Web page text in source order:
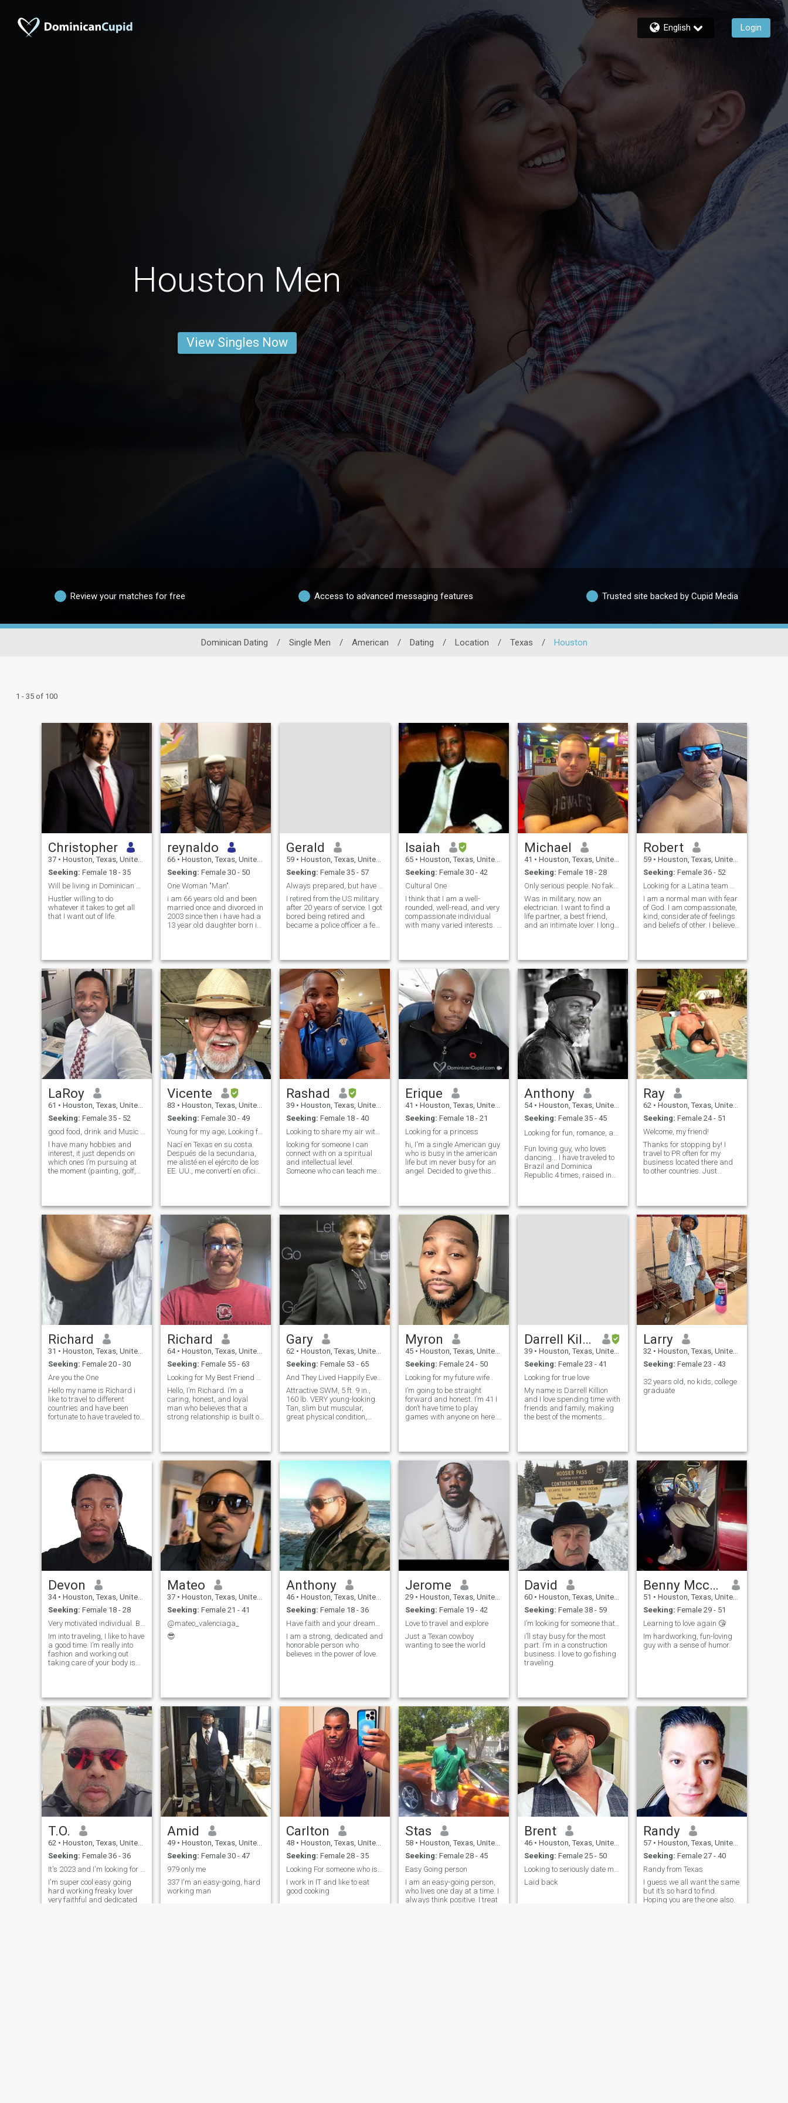
English Login
Houston Men
View Singles Now
Review your matches for free Access to advanced messaging features Trusted site backed by Cupid Media
Dominican Dating / Single Men / American / Dating / Location / Texas / Houston
1 - 35 of 100
Christopher
37 • Houston, Texas, United States
Seeking: Female 18 - 35
Hustler willing to do
whatever it takes to get all
that I want out of life.
reynaldo
66 • Houston, Texas, United States
Seeking: Female 30 - 50
One Woman "Man".
i am 66 years old and been
married once and divorced in
2003 since then i have had a
13 year old daughter born in
houston texas and now i
want to setteled down for a
long term relationship with a
beautiful young dominician
lady from dominician
republic. i am open to moving
to dominician republic or
bringing the blessed lady to
houston texas.
Gerald
59 • Houston, Texas, United States
Seeking: Female 35 - 57
I retired from the US military
after 20 years of service. I got
bored being retired and
became a police officer a few
many of my beliefs. I believe
the man is to
Isaiah
65 • Houston, Texas, United States
Seeking: Female 30 - 42
Cultural One
I think that I am a well-
rounded, well-read, and very
compassionate individual
with many varied interests. I
serious when necessary. I
also believe that I am a very
cultured, open-minded, and
an educated man. I believe
that I have good a sense of
humor as well. It is not easy
work, but I try to stay
psychologically and
physically fit. If you are
attracted to a well-dressed
man then I am certain that
you'll like that aspect of me
thing about me is that I
I'm still a work in progress!
I’m constantly striving to be a
better me!
Michael
41 • Houston, Texas, United States
Seeking: Female 18 - 28
Was in military, now an
electrician. I want to find a
life partner, a best friend,
and an intimate lover. I long
made together. I am not rich
(I am not poor either),
Robert
59 • Houston, Texas, United States
Seeking: Female 36 - 52
I am a normal man with fear
of God. I am compassionate,
kind, considerate of feelings
and beliefs of other. I believe
compatability. Enjoy the
beach, reading, peace and
tranquili
LaRoy
61 • Houston, Texas, United States
Seeking: Female 35 - 52
l have many hobbies and
interest, it just depends on
which ones I’m pursuing at
the moment (painting, golf,
enjoying good food and
laughter in great company.
Life is a
Vicente
83 • Houston, Texas, United States
Seeking: Female 30 - 49
Young for my age; Looking for a young mate.
Nací en Texas en su costa.
Después de la secundaria,
me alisté en el ejército de los
EE. UU., me convertí en oficial
para seguir una segunda
carrera. He estado haciendo
Rashad
39 • Houston, Texas, United States
Seeking: Female 18 - 40
Looking to share my air with someone special
looking for someone I can
connect with on a spiritual
and intellectual level.
Someone who can teach me
on new adventures. Like
something on the lines of
hiking,sky driving an
camping. Not afraid to live on
the edge from time to time lol.
I’m a huge boxing fan. My
favorite football player is Tom
Brady. Love going to the gym
an working out. Fitness is
apart of living a long an
healthy life. So lets workout
together.
Erique
41 • Houston, Texas, United States
Seeking: Female 18 - 21
Looking for a princess
hi, I'm a single American guy
who is busy in the american
life but im never busy for an
angel. Decided to give this
know her better. May lead to
something serious possibly
marriage.
Anthony
54 • Houston, Texas, United States
Seeking: Female 35 - 45
Fun loving guy, who loves
dancing... I have traveled to
Brazil and Dominica
Republic 4 times, raised in
dancing, beautiful intimacy.
Ray
62 • Houston, Texas, United States
Seeking: Female 24 - 51
Welcome, my friend!
Thanks for stopping by! I
travel to PR often for my
business located there and
to other countries. Just
around. Where to eat, where
to drink, what beaches to
see, etc. Love learning about
other cultures, history, their
people and cuisine. If I met
that special person then I
would gladly enjoy a long
term relationship.
Richard
31 • Houston, Texas, United States
Seeking: Female 20 - 30
Are you the One
Hello my name is Richard i
like to travel to different
countries and have been
fortunate to have traveled to
a child for two years but
Richard
64 • Houston, Texas, United States
Seeking: Female 55 - 63
Hello, I’m Richard. I’m a
caring, honest, and loyal
man who believes that a
strong relationship is built on
and friends, sharing
laughter, and appreciating
the simple joys of l
Gary
62 • Houston, Texas, United States
Seeking: Female 53 - 65
And They Lived Happily Ever After......
Attractive SWM, 5 ft. 9 in.,
160 lb. VERY young-looking.
Tan, slim but muscular,
great physical condition,
athletic with a 4th degree
black belt in martial arts.
Myron
45 • Houston, Texas, United States
Seeking: Female 24 - 50
Looking for my future wife .
I’m going to be straight
forward and honest. I’m 41 I
don’t have time to play
games with anyone on here.
because I’m not imperfect as
well. I want a family and if
Darrell Killion
39 • Houston, Texas, United States
Seeking: Female 23 - 41
Looking for true love
My name is Darrell Killion
and I love spending time with
friends and family, making
the best of the moments
love working on cars on my
spare time. I work in
insurance.
Larry
32 • Houston, Texas, United States
Seeking: Female 23 - 43
32 years old, no kids, college
graduate
Devon
34 • Houston, Texas, United States
Seeking: Female 18 - 28
Im into traveling, I like to have
a good time. I’m really into
fashion and working out
taking care of your body is
well.
Mateo
37 • Houston, Texas, United States
Seeking: Female 21 - 41
@mateo_valenciaga_
😎
Anthony
46 • Houston, Texas, United States
Seeking: Female 18 - 36
I am a strong, dedicated and
honorable person who
believes in the power of love.
Jerome
29 • Houston, Texas, United States
Seeking: Female 19 - 42
Love to travel and explore
Just a Texan cowboy
wanting to see the world
David
60 • Houston, Texas, United States
Seeking: Female 38 - 59
I’m looking for someone that would be committed in
i’ll stay busy for the most
part. I’m in a construction
business. I love to go fishing
traveling.
Benny Mccrumby
51 • Houston, Texas, United States
Seeking: Female 29 - 51
Learning to love again 😘
Im hardworking, fun-loving
guy with a sense of humor.
T.O.
62 • Houston, Texas, United States
Seeking: Female 36 - 36
I'm super cool easy going
hard working freaky lover
very faithful and dedicated
Amid
49 • Houston, Texas, United States
Seeking: Female 30 - 47
979 only me
337 I'm an easy-going, hard
working man
Carlton
48 • Houston, Texas, United States
Seeking: Female 28 - 35
I work in IT and like to eat
good cooking
Stas
58 • Houston, Texas, United States
Seeking: Female 28 - 45
Easy Going person
I am an easy-going person,
who lives one day at a time. I
always think positive. I treat
Brent
46 • Houston, Texas, United States
Seeking: Female 25 - 50
Laid back
Randy
57 • Houston, Texas, United States
Seeking: Female 27 - 40
Randy from Texas
I guess we all want the same
but it’s so hard to find.
Hoping you are the one also.